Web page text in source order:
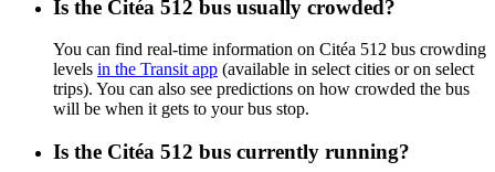
Is the Citéa 512 bus usually crowded?
You can find real-time information on Citéa 512 bus crowding
levels in the Transit app (available in select cities or on select
trips). You can also see predictions on how crowded the bus
will be when it gets to your bus stop.
Is the Citéa 512 bus currently running?